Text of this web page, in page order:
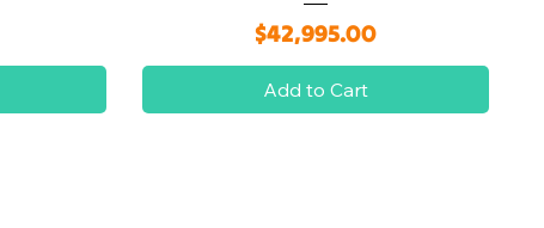
Price
$42,995.00
Add to Cart